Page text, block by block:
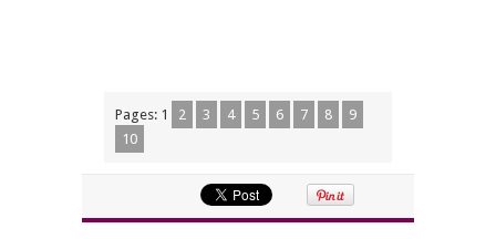
Pages: 1 2 3 4 5 6 7 8
9
10